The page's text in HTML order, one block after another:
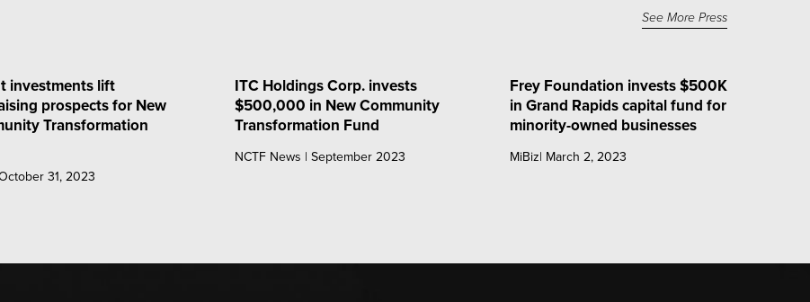
See More Press
investments lift
prospects for New
Transformation
31, 2023
ITC Holdings Corp. invests
$500,000 in New Community
Transformation Fund
NCTF News | September 2023
Frey Foundation invests $500K
in Grand Rapids capital fund for
minority-owned businesses
MiBiz| March 2, 2023